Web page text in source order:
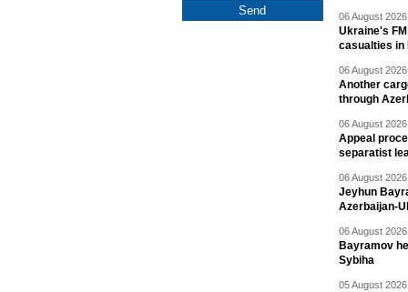
06 August
Ukraine's
casualties in
06 August
Another
through
06 August
Appeal
separatist
06 August
Jeyhun
Azerbaijan-
06 August
Bayramov
Sybiha
05 August